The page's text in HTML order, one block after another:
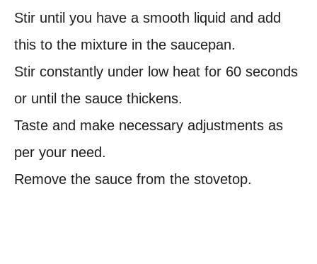
Stir until you have a smooth liquid and add
this to the mixture in the saucepan.
Stir constantly under low heat for 60 seconds
or until the sauce thickens.
Taste and make necessary adjustments as
per your need.
Remove the sauce from the stovetop.